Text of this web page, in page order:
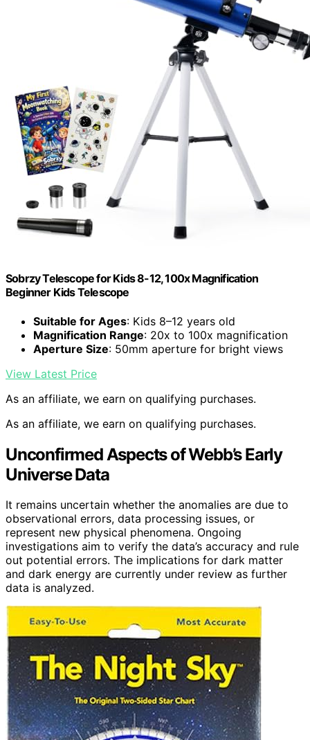
Sobrzy Telescope for Kids 8-12, 100x Magnification
Beginner Kids Telescope
Suitable for Ages: Kids 8–12 years old
Magnification Range: 20x to 100x magnification
Aperture Size: 50mm aperture for bright views
View Latest Price
As an affiliate, we earn on qualifying purchases.
As an affiliate, we earn on qualifying purchases.
Unconfirmed Aspects of Webb’s Early
Universe Data
It remains uncertain whether the anomalies are due to
observational errors, data processing issues, or
represent new physical phenomena. Ongoing
investigations aim to verify the data’s accuracy and rule
out potential errors. The implications for dark matter
and dark energy are currently under review as further
data is analyzed.